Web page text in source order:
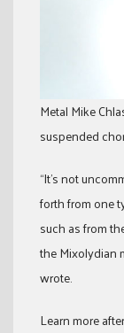
Metal Mike
suspended
“It’s not
forth from one
such as from
the Mixolydian
wrote.
Learn more